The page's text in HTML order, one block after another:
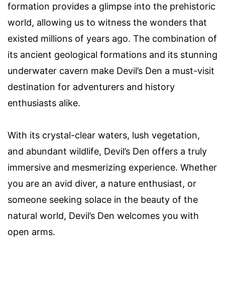
formation provides a glimpse into the prehistoric
world, allowing us to witness the wonders that
existed millions of years ago. The combination of
its ancient geological formations and its stunning
underwater cavern make Devil’s Den a must-visit
destination for adventurers and history
enthusiasts alike.
With its crystal-clear waters, lush vegetation,
and abundant wildlife, Devil’s Den offers a truly
immersive and mesmerizing experience. Whether
you are an avid diver, a nature enthusiast, or
someone seeking solace in the beauty of the
natural world, Devil’s Den welcomes you with
open arms.